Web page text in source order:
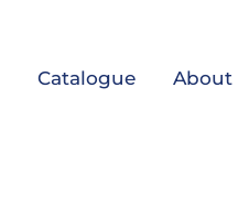
Catalogue About